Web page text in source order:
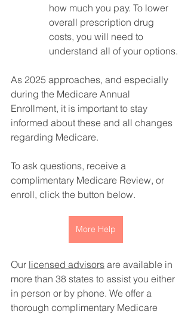
how much you pay. To lower
overall prescription drug
costs, you will need to
understand all of your options.
As 2025 approaches, and especially
during the Medicare Annual
Enrollment, it is important to stay
informed about these and all changes
regarding Medicare.
To ask questions, receive a
complimentary Medicare Review, or
enroll, click the button below.
More Help
Our licensed advisors are available in
more than 38 states to assist you either
in person or by phone. We offer a
thorough complimentary Medicare